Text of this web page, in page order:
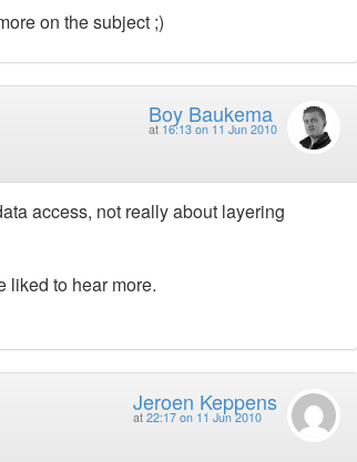
on the subject ;)
Boy Baukema
at 16:13 on 11 Jun 2010
access, not really about layering
liked to hear more.
Jeroen Keppens
at 22:17 on 11 Jun 2010